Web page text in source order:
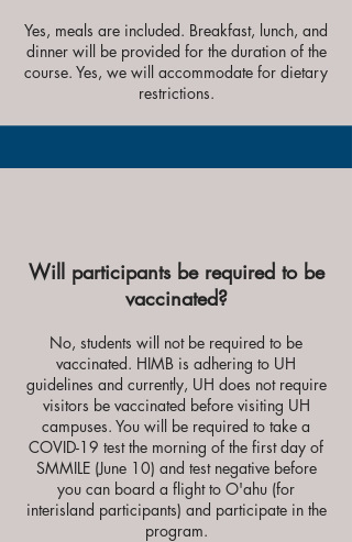
Yes, meals are included. Breakfast, lunch, and
dinner will be provided for the duration of the
course. Yes, we will accommodate for dietary
restrictions.
Will participants be required to be
vaccinated?
No, students will not be required to be
vaccinated. HIMB is adhering to UH
guidelines and currently, UH does not require
visitors be vaccinated before visiting UH
campuses. You will be required to take a
COVID-19 test the morning of the first day of
SMMILE (June 10) and test negative before
you can board a flight to O'ahu (for
interisland participants) and participate in the
program.